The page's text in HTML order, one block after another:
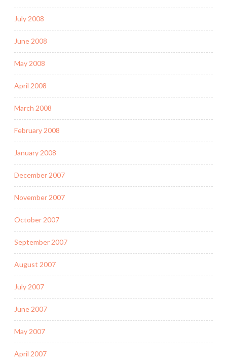
July 2008
June 2008
May 2008
April 2008
March 2008
February 2008
January 2008
December 2007
November 2007
October 2007
September 2007
August 2007
July 2007
June 2007
May 2007
April 2007